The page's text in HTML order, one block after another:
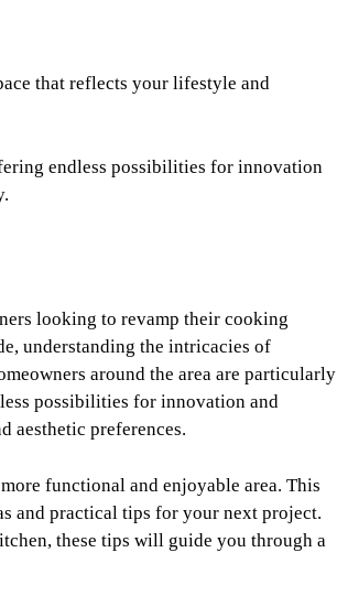
that reflects your lifestyle and
endless possibilities for innovation
looking to revamp their cooking
understanding the intricacies of
around the area are particularly
possibilities for innovation and
aesthetic preferences.
functional and enjoyable area. This
and practical tips for your next project.
these tips will guide you through a